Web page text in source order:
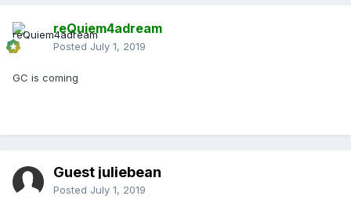
reQuiem4adream
Posted July 1, 2019
GC is coming
Guest juliebean
Posted July 1, 2019